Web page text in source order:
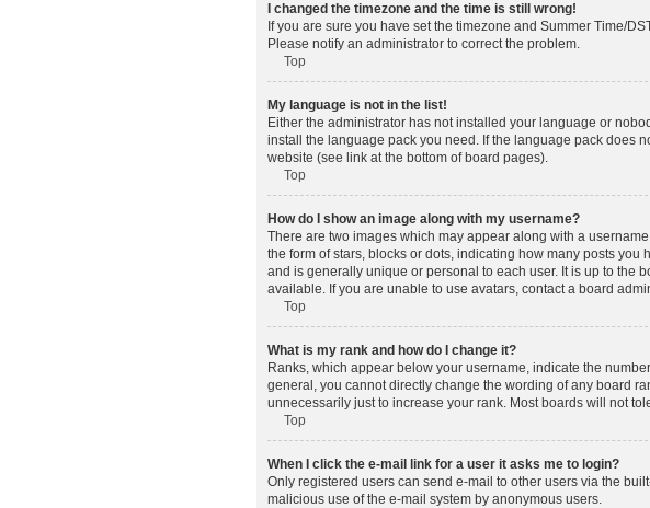
I changed the timezone and the time is still wrong!
If you are sure you have set the timezone and Summer Time/
Please notify an administrator to correct the problem.
Top
My language is not in the list!
Either the administrator has not installed your language or
install the language pack you need. If the language pack does
website (see link at the bottom of board pages).
Top
How do I show an image along with my username?
There are two images which may appear along with a
the form of stars, blocks or dots, indicating how many posts
and is generally unique or personal to each user. It is up to the
available. If you are unable to use avatars, contact a board
Top
What is my rank and how do I change it?
Ranks, which appear below your username, indicate the
general, you cannot directly change the wording of any board
unnecessarily just to increase your rank. Most boards will not
Top
When I click the e-mail link for a user it asks me to login?
Only registered users can send e-mail to other users via the
malicious use of the e-mail system by anonymous users.